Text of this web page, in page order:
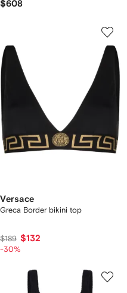
$608
Versace
Greca Border bikini top
$189 $132
-30%